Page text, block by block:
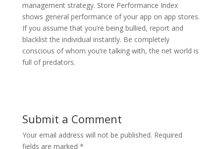
management strategy. Store Performance Index
shows general performance of your app on app stores.
If you assume that you’re being bullied, report and
blacklist the individual instantly. Be completely
conscious of whom you’re talking with, the net world is
full of predators.
Submit a Comment
Your email address will not be published. Required
fields are marked *